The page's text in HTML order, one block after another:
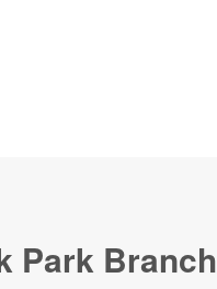
Park Branch